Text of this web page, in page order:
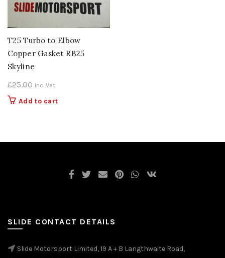
T25 Turbo to Elbow
Copper Gasket RB25
Skyline
£25.00 Inc. Vat
Add to cart
SLIDE CONTACT DETAILS
Slide Motorsport Limited, 19 A + B Langthwaite Road,